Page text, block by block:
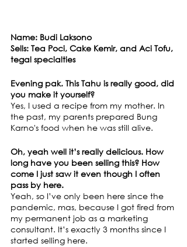
Name: Budi Laksono
Sells: Tea Poci, Cake Kemir, and Aci Tofu,
tegal specialties
Evening pak. This Tahu is really good, did
you make it yourself?
Yes, I used a recipe from my mother. In
the past, my parents prepared Bung
Karno's food when he was still alive.
Oh, yeah well it’s really delicious. How
long have you been selling this? How
come I just saw it even though I often
pass by here.
Yeah, so I’ve only been here since the
pandemic, mas, because I got fired from
my permanent job as a marketing
consultant. It’s exactly 3 months since I
started selling here.